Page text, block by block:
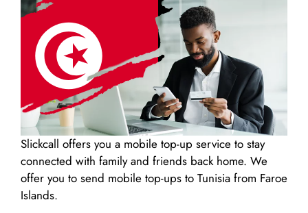
Slickcall offers you a mobile top-up service to stay
connected with family and friends back home. We
offer you to send mobile top-ups to Tunisia from Faroe
Islands.